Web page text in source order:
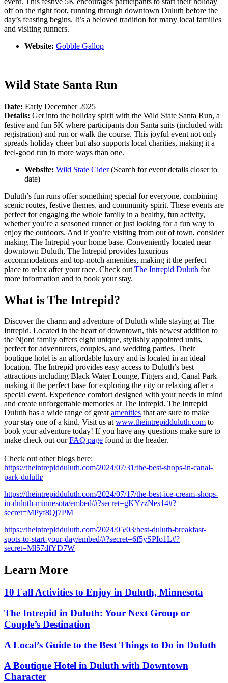
off on the right foot, running through downtown Duluth before the
day’s feasting begins. It’s a beloved tradition for many local families
and visiting runners.
Website: Gobble Gallop
Wild State Santa Run
Date: Early December 2025
Details: Get into the holiday spirit with the Wild State Santa Run, a
festive and fun 5K where participants don Santa suits (included with
registration) and run or walk the course. This joyful event not only
spreads holiday cheer but also supports local charities, making it a
feel-good run in more ways than one.
Website: Wild State Cider(Search for event details closer to
date)
Duluth’s fun runs offer something special for everyone, combining
scenic routes, festive themes, and community spirit. These events are
perfect for engaging the whole family in a healthy, fun activity,
whether you’re a seasoned runner or just looking for a fun way to
enjoy the outdoors. And if you’re visiting from out of town, consider
making The Intrepid your home base. Conveniently located near
downtown Duluth, The Intrepid provides luxurious
accommodations and top-notch amenities, making it the perfect
place to relax after your race. Check out The Intrepid Duluth for
more information and to book your stay.
What is The Intrepid?
Discover the charm and adventure of Duluth while staying at The
Intrepid. Located in the heart of downtown, this newest addition to
the Njord family offers eight unique, stylishly appointed units,
perfect for adventurers, couples, and wedding parties. Their
boutique hotel is an affordable luxury and is located in an ideal
location. The Intrepid provides easy access to Duluth’s best
attractions including Black Water Lounge, Fitgers and, Canal Park
making it the perfect base for exploring the city or relaxing after a
special event. Experience comfort designed with your needs in mind
and create unforgettable memories at The Intrepid. The Intrepid
Duluth has a wide range of greatamenities that are sure to make
your stay one of a kind. Visit us atwww.theintrepidduluth.com to
book your adventure today! If you have any questions make sure to
make check out ourFAQ page found in the header.
Check out other blogs here:
https://theintrepidduluth.com/2024/07/31/the-best-shops-in-canal-
park-duluth/
https://theintrepidduluth.com/2024/07/17/the-best-ice-cream-shops-
in-duluth-minnesota/embed/#?secret=gKYzzNes14#?
secret=MPyf8Qj7PM
https://theintrepidduluth.com/2024/05/03/best-duluth-breakfast-
spots-to-start-your-day/embed/#?secret=6f5ySPIo1L#?
secret=Ml57dfYD7W
Learn More
10 Fall Activities to Enjoy in Duluth, Minnesota
The Intrepid in Duluth: Your Next Group or
Couple’s Destination
A Local’s Guide to the Best Things to Do in Duluth
A Boutique Hotel in Duluth with Downtown
Character